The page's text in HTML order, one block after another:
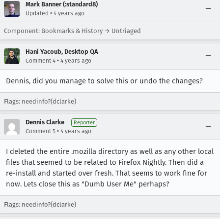
Mark Banner (:standard8)
Updated • 4 years ago
Component: Bookmarks & History → Untriaged
Hani Yacoub, Desktop QA
Comment 4 • 4 years ago
Dennis, did you manage to solve this or undo the changes?
Flags: needinfo?(dclarke)
Dennis Clarke Reporter
Comment 5 • 4 years ago
I deleted the entire .mozilla directory as well as any other local
files that seemed to be related to Firefox Nightly. Then did a
re-install and started over fresh. That seems to work fine for
now. Lets close this as "Dumb User Me" perhaps?
Flags: needinfo?(dclarke)